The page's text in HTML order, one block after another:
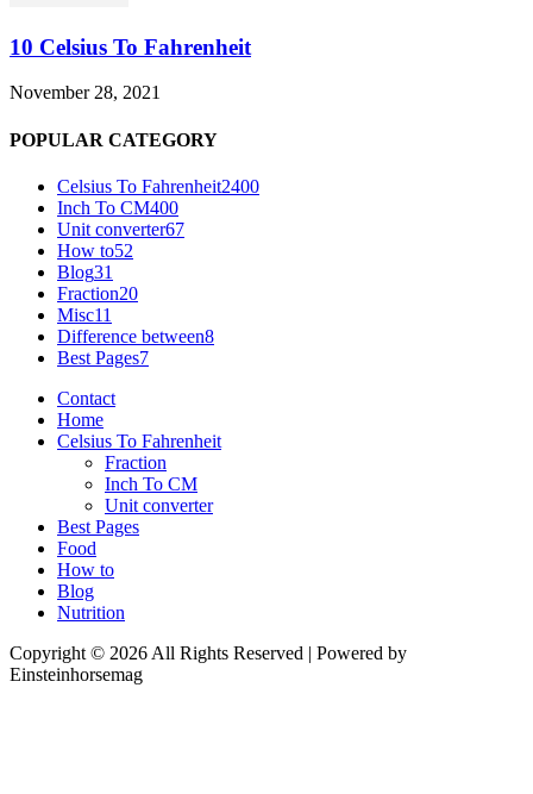
10 Celsius To Fahrenheit
November 28, 2021
POPULAR CATEGORY
Celsius To Fahrenheit2400
Inch To CM400
Unit converter67
How to52
Blog31
Fraction20
Misc11
Difference between8
Best Pages7
Contact
Home
Celsius To Fahrenheit
Fraction
Inch To CM
Unit converter
Best Pages
Food
How to
Blog
Nutrition
Copyright © 2026 All Rights Reserved | Powered by
Einsteinhorsemag